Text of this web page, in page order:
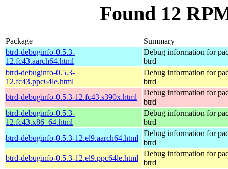
Found 12
Package
Summary
btrd-debuginfo-0.5.3-
12.fc43.aarch64.html
Debug information for
btrd
btrd-debuginfo-0.5.3-
12.fc43.ppc64le.html
Debug information for
btrd
btrd-debuginfo-0.5.3-12.fc43.s390x.html
Debug information for
btrd
btrd-debuginfo-0.5.3-
12.fc43.x86_64.html
Debug information for
btrd
btrd-debuginfo-0.5.3-12.el9.aarch64.html
Debug information for
btrd
btrd-debuginfo-0.5.3-12.el9.ppc64le.html
Debug information for
btrd